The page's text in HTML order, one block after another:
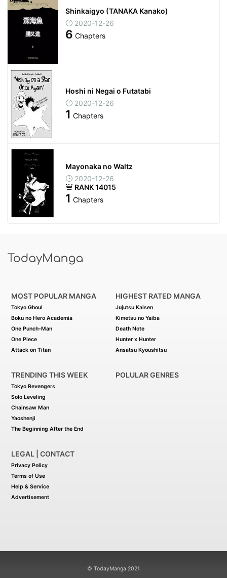
Shinkaigyo (TANAKA Kanako)
2020-12-26
6 Chapters
Hoshi ni Negai o Futatabi
2020-12-26
1 Chapters
Mayonaka no Waltz
2020-12-26
RANK 14015
1 Chapters
MOST POPULAR MANGA
Tokyo Ghoul
Boku no Hero Academia
One Punch-Man
One Piece
Attack on Titan
HIGHEST RATED MANGA
Jujutsu Kaisen
Kimetsu no Yaiba
Death Note
Hunter x Hunter
Ansatsu Kyoushitsu
TRENDING THIS WEEK
Tokyo Revengers
Solo Leveling
Chainsaw Man
Yaoshenji
The Beginning After the End
POLULAR GENRES
LEGAL | CONTACT
Privacy Policy
Terms of Use
Help & Service
Advertisement
© TodayManga 2021